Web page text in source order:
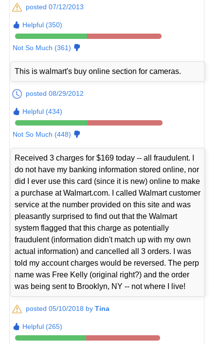
posted 07/12/2013
Helpful (350)
Not So Much (361)
This is walmart's buy online section for cameras.
posted 08/29/2012
Helpful (434)
Not So Much (448)
Received 3 charges for $169 today -- all fraudulent. I
do not have my banking information stored online, nor
did I ever use this card (since it is new) online to make
a purchase at Walmart.com. I called Walmart customer
service at the number provided on this site and was
pleasantly surprised to find out that the Walmart
system flagged that this charge as potentially
fraudulent (information didn't match up with my own
actual information) and cancelled all 3 orders. I was
told my account charges would be reversed. The perp
name was Free Kelly (original right?) and the order
was being sent to Brooklyn, NY -- not where I live!
posted 05/10/2018 byTina
Helpful (265)